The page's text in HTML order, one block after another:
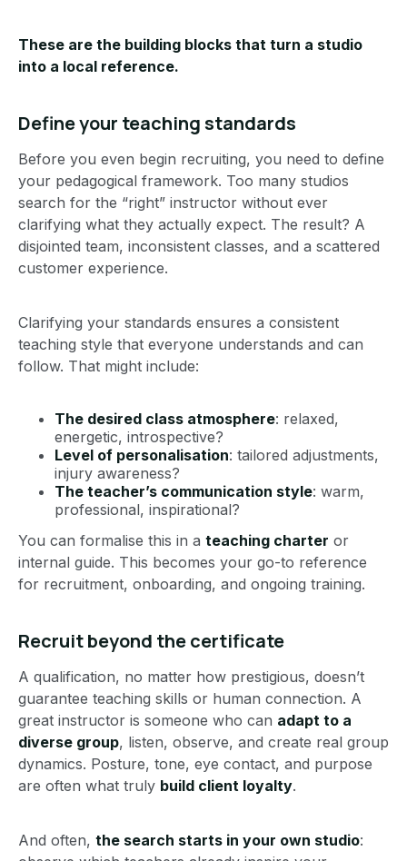
These are the building blocks that turn a studio
into a local reference.
Define your teaching standards
Before you even begin recruiting, you need to define
your pedagogical framework. Too many studios
search for the “right” instructor without ever
clarifying what they actually expect. The result? A
disjointed team, inconsistent classes, and a scattered
customer experience.
Clarifying your standards ensures a consistent
teaching style that everyone understands and can
follow. That might include:
The desired class atmosphere: relaxed,
energetic, introspective?
Level of personalisation: tailored adjustments,
injury awareness?
The teacher’s communication style: warm,
professional, inspirational?
You can formalise this in a teaching charter or
internal guide. This becomes your go-to reference
for recruitment, onboarding, and ongoing training.
Recruit beyond the certificate
A qualification, no matter how prestigious, doesn’t
guarantee teaching skills or human connection. A
great instructor is someone who can adapt to a
diverse group, listen, observe, and create real group
dynamics. Posture, tone, eye contact, and purpose
are often what truly build client loyalty.
And often, the search starts in your own studio: